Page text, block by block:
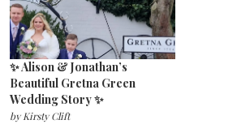
✨ Alison & Jonathan’s
Beautiful Gretna Green
Wedding Story ✨
by Kirsty Clift